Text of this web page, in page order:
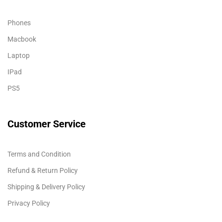
Phones
Macbook
Laptop
IPad
PS5
Customer Service
Terms and Condition
Refund & Return Policy
Shipping & Delivery Policy
Privacy Policy